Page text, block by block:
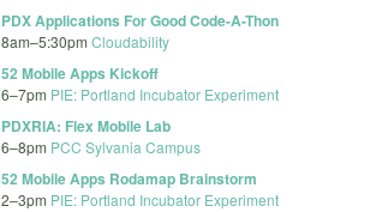
PDX Applications For Good Code-A-Thon
8am–5:30pm Cloudability
52 Mobile Apps Kickoff
6–7pm PIE: Portland Incubator Experiment
PDXRIA: Flex Mobile Lab
6–8pm PCC Sylvania Campus
52 Mobile Apps Rodamap Brainstorm
2–3pm PIE: Portland Incubator Experiment